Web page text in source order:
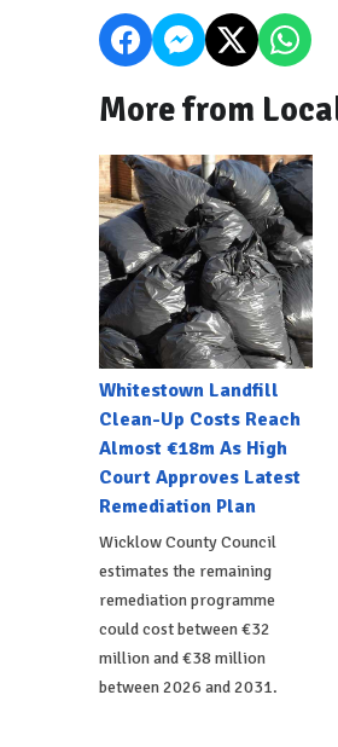
More from
Whitestown Landfill
Clean-Up Costs Reach
Almost €18m As High
Court Approves Latest
Remediation Plan
Wicklow County Council
estimates the remaining
remediation programme
could cost between €32
million and €38 million
between 2026 and 2031.